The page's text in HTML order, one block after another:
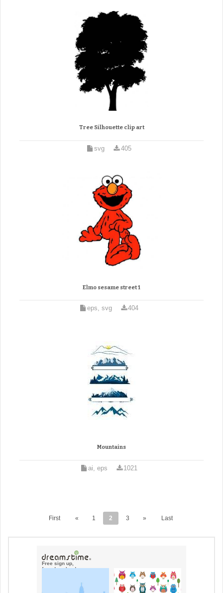
Tree Silhouette clip art
svg 405
Elmo sesame street 1
eps, svg 404
Mountains
ai, eps 1021
First « 1 2 3 » Last